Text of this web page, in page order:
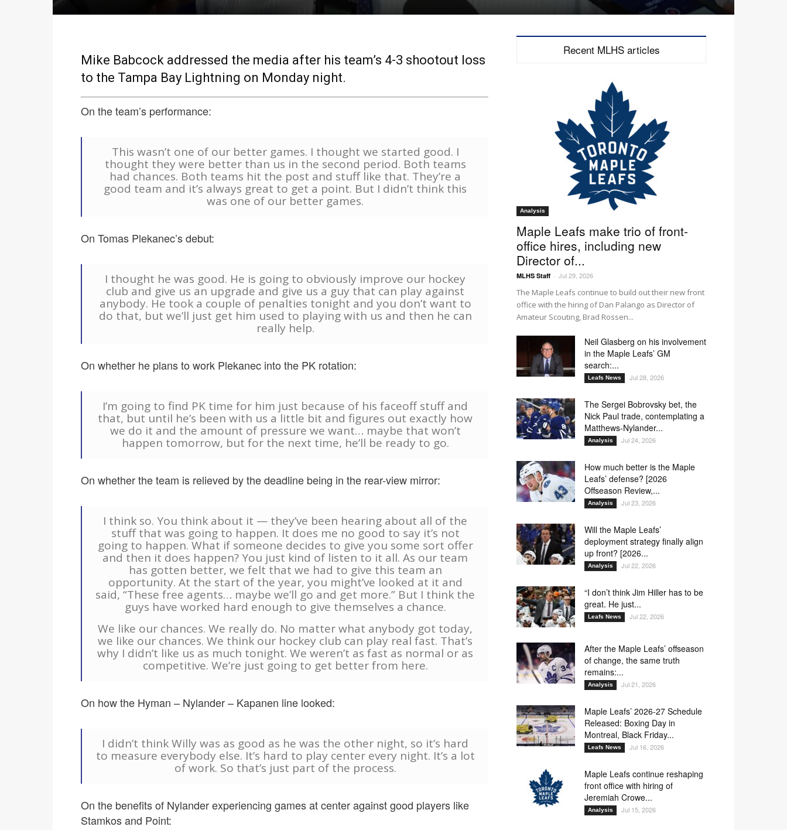
Mike Babcock addressed the media after his team’s 4-3 shootout loss
to the Tampa Bay Lightning on Monday night.
On the team’s performance:
This wasn’t one of our better games. I thought we started good. I
thought they were better than us in the second period. Both teams
had chances. Both teams hit the post and stuff like that. They’re a
good team and it’s always great to get a point. But I didn’t think this
was one of our better games.
On Tomas Plekanec’s debut:
I thought he was good. He is going to obviously improve our hockey
club and give us an upgrade and give us a guy that can play against
anybody. He took a couple of penalties tonight and you don’t want to
do that, but we’ll just get him used to playing with us and then he can
really help.
On whether he plans to work Plekanec into the PK rotation:
I’m going to find PK time for him just because of his faceoff stuff and
that, but until he’s been with us a little bit and figures out exactly how
we do it and the amount of pressure we want… maybe that won’t
happen tomorrow, but for the next time, he’ll be ready to go.
On whether the team is relieved by the deadline being in the rear-view mirror:
I think so. You think about it — they’ve been hearing about all of the
stuff that was going to happen. It does me no good to say it’s not
going to happen. What if someone decides to give you some sort offer
and then it does happen? You just kind of listen to it all. As our team
has gotten better, we felt that we had to give this team an
opportunity. At the start of the year, you might’ve looked at it and
said, “These free agents… maybe we’ll go and get more.” But I think the
guys have worked hard enough to give themselves a chance.
We like our chances. We really do. No matter what anybody got today,
we like our chances. We think our hockey club can play real fast. That’s
why I didn’t like us as much tonight. We weren’t as fast as normal or as
competitive. We’re just going to get better from here.
On how the Hyman – Nylander – Kapanen line looked:
I didn’t think Willy was as good as he was the other night, so it’s hard
to measure everybody else. It’s hard to play center every night. It’s a lot
of work. So that’s just part of the process.
On the benefits of Nylander experiencing games at center against good players like
Stamkos and Point:
Recent MLHS articles
Analysis
Maple Leafs make trio of front-
office hires, including new
Director of...
MLHS Staff - Jul 29, 2026
The Maple Leafs continue to build out their new front
office with the hiring of Dan Palango as Director of
Amateur Scouting, Brad Rossen...
Neil Glasberg on his involvement
in the Maple Leafs’ GM
search:...
Leafs News Jul 28, 2026
The Sergei Bobrovsky bet, the
Nick Paul trade, contemplating a
Matthews-Nylander...
Analysis Jul 24, 2026
How much better is the Maple
Leafs’ defense? [2026
Offseason Review,...
Analysis Jul 23, 2026
Will the Maple Leafs’
deployment strategy finally align
up front? [2026...
Analysis Jul 22, 2026
“I don’t think Jim Hiller has to be
great. He just...
Leafs News Jul 22, 2026
After the Maple Leafs’ offseason
of change, the same truth
remains:...
Analysis Jul 21, 2026
Maple Leafs’ 2026-27 Schedule
Released: Boxing Day in
Montreal, Black Friday...
Leafs News Jul 16, 2026
Maple Leafs continue reshaping
front office with hiring of
Jeremiah Crowe...
Analysis Jul 15, 2026